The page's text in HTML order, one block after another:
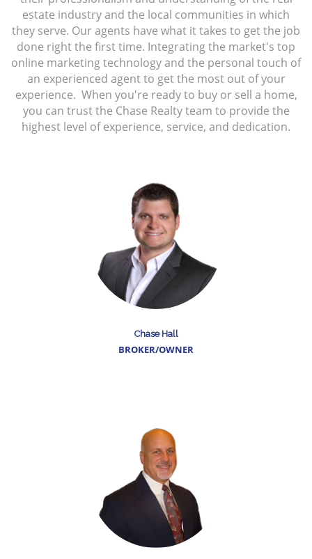
estate industry and the local communities in which
they serve. Our agents have what it takes to get the job
done right the first time. Integrating the market's top
online marketing technology and the personal touch of
an experienced agent to get the most out of your
experience. When you're ready to buy or sell a home,
you can trust the Chase Realty team to provide the
highest level of experience, service, and dedication.
Chase Hall
BROKER/OWNER